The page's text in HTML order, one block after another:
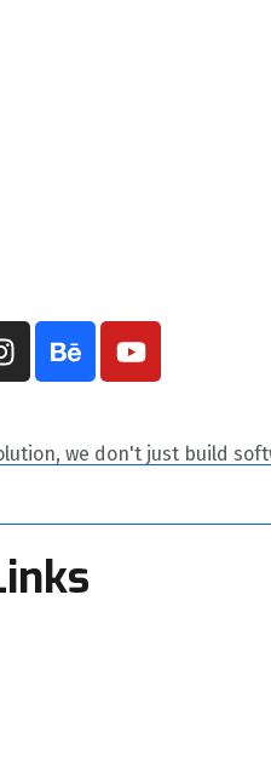
we don't just build